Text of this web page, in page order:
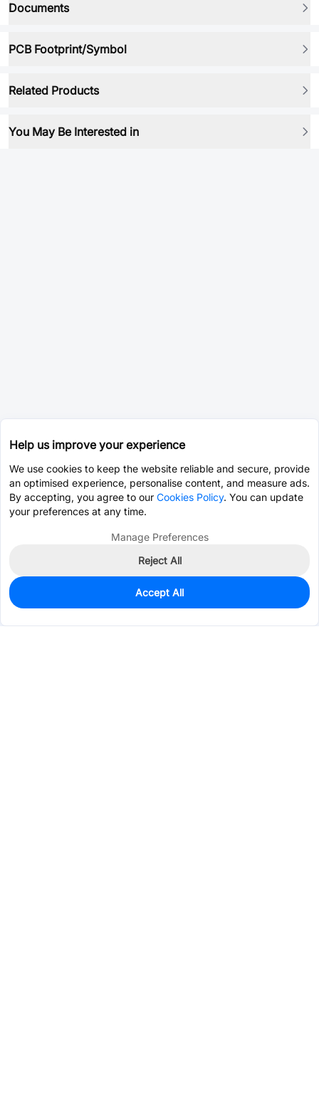
Documents
PCB Footprint/Symbol
Related Products
You May Be Interested in
0
$2.7222
Help us improve your experience
We use cookies to keep the website reliable and secure, provide
an optimised experience, personalise content, and measure ads.
By accepting, you agree to our Cookies Policy. You can update
your preferences at any time.
Manage Preferences
Reject All
Accept All